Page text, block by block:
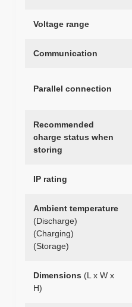
Voltage range
Communication
Parallel connection
Recommended
charge status when
storing
IP rating
Ambient temperature
(Discharge)
(Charging)
(Storage)
Dimensions (L x W x
H)